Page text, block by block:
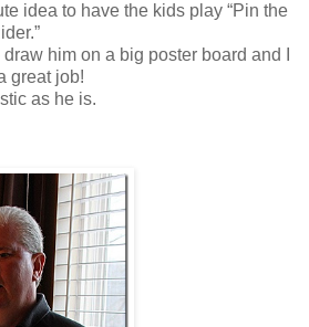
idea to have the kids play “Pin the
him on a big poster board and I
great job!
as he is.